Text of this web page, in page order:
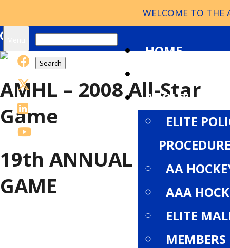
WELCOME TO THE
Search
for:
HOME
ABOUT
ELITE
AA
AAA
ELITE
MEMBERS
AMHL – 2008 All-Star
Game
19th ANNUAL ALL-STAR
GAME